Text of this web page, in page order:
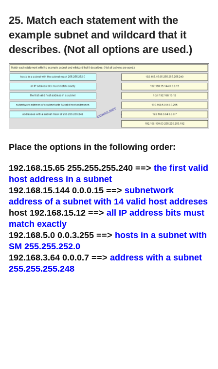
25. Match each statement with the
example subnet and wildcard that it
describes. (Not all options are used.)
Place the options in the following order:
192.168.15.65 255.255.255.240 ==> the first valid
host address in a subnet
192.168.15.144 0.0.0.15 ==> subnetwork
address of a subnet with 14 valid host addreses
host 192.168.15.12 ==> all IP address bits must
match exactly
192.168.5.0 0.0.3.255 ==> hosts in a subnet with
SM 255.255.252.0
192.168.3.64 0.0.0.7 ==> address with a subnet
255.255.255.248